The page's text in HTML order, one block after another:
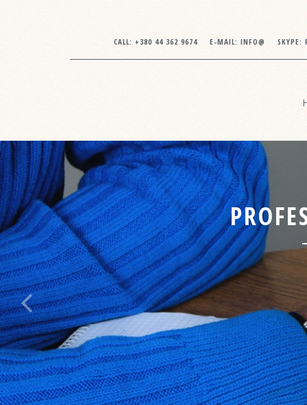
CALL: +380 44 362 9674 E-MAIL: INFO@ SKYPE: